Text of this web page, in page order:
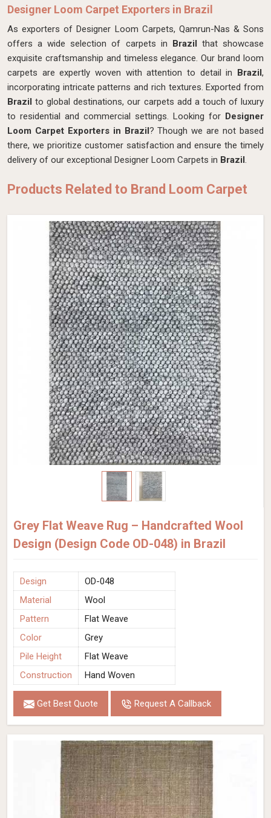
Designer Loom Carpet Exporters in Brazil
As exporters of Designer Loom Carpets, Qamrun-Nas & Sons
offers a wide selection of carpets in Brazil that showcase
exquisite craftsmanship and timeless elegance. Our brand loom
carpets are expertly woven with attention to detail in Brazil,
incorporating intricate patterns and rich textures. Exported from
Brazilto global destinations, our carpets add a touch of luxury
to residential and commercial settings. Looking for Designer
Loom Carpet Exporters in Brazil? Though we are not based
there, we prioritize customer satisfaction and ensure the timely
delivery of our exceptional Designer Loom Carpets in Brazil.
Products Related to Brand Loom Carpet
Grey Flat Weave Rug – Handcrafted Wool
Design (Design Code OD-048) in Brazil
Design
OD-048
Material
Wool
Pattern
Flat Weave
Color
Grey
Pile Height
Flat Weave
Construction
Hand Woven
Get Best Quote Request A Callback